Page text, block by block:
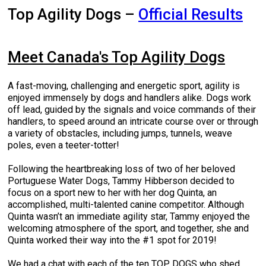
Herding Dogs
Australian Kelpie
Australian Shepherd
Australian Stumpy Tail Cattle Dog
Bearded Collie
Beauceron
Azawakh
Basenji
Basset Hound
Beagle
Bloodhound
American Eskimo Dog (Miniature)
American Eskimo Dog (Standard)
Bichon Frise
Boston Terrier
Bulldog
Sporting Dogs
Barbet
Braque Français (Gascogne)
Braque Français (Pyrénées)
Braque d'Auvergne
Terriers
Airedale Terrier
American Hairless Terrier
American Staffordshire Terrier
Toy Dogs
Affenpinscher
American Eskimo Dog (Toy)
Working Dogs
Akita
I Want to Become An Evaluator!
Nutrition
Lost Your Dog
Educational Information
DNA Profiling
Breeder Community Support
Breed Health Strategies
DNA Program
Breeder Certification Program
Rules of Eligibility
Group 1 - Sporting Dogs
Group 2 - Hounds
Group 3 - Working Dogs
Group 4 - Terriers
Trupanion Breeder Support Program
Joining the Puppy List
Importing Dogs
Order Desk
CKC National Championship Dog Show
Beagle Field Trials
Canine Good Neighbour Program
Chase Ability Program
Conformation
Draft Dog Tests
CanuckDogs.com
Find A Judge
How to Register Dogs with CKC
ERN Process
Top Dogs
Top Dogs 2025
CKC Annual General Meeting
Advocacy
Signs of an Accountable Breeder
Policy Statements
Advocacy News
Affiliates
Royal Canin
BFL Canada
Days Inn
Dodge
Canadian Kennel Gazette
Join CKC
Junior Handling
1-855-880-6237
Order Desk
orderdesk@ckc.ca
1-800-250-8040
FAQ
Top Agility Dogs – Official Results
Meet Canada's Top Agility Dogs
A fast-moving, challenging and energetic sport, agility is
enjoyed immensely by dogs and handlers alike. Dogs work
off lead, guided by the signals and voice commands of their
handlers, to speed around an intricate course over or through
a variety of obstacles, including jumps, tunnels, weave
poles, even a teeter-totter!
Following the heartbreaking loss of two of her beloved
Portuguese Water Dogs, Tammy Hibberson decided to
focus on a sport new to her with her dog Quinta, an
accomplished, multi-talented canine competitor. Although
Quinta wasn’t an immediate agility star, Tammy enjoyed the
welcoming atmosphere of the sport, and together, she and
Quinta worked their way into the #1 spot for 2019!